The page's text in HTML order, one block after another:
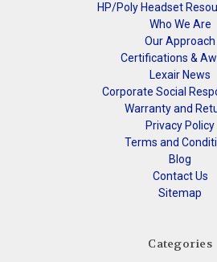
HP/Poly Headset
Who We Are
Our Approach
Certifications &
Lexair News
Corporate Social
Warranty and
Privacy Policy
Terms and
Blog
Contact Us
Sitemap
Categories